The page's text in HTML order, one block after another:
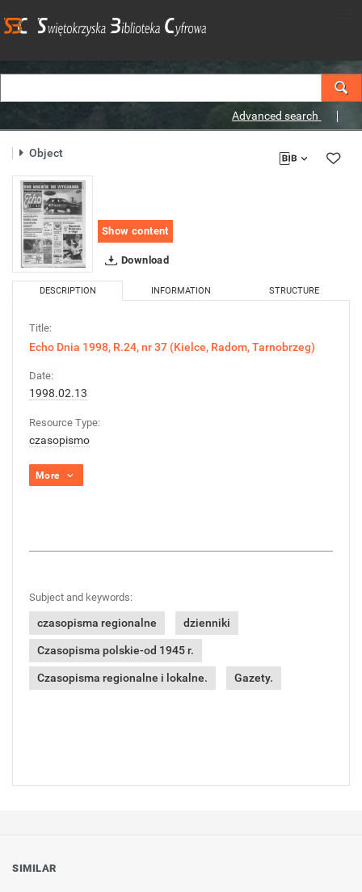
Advanced search
Object
Show content
Download
DESCRIPTION INFORMATION STRUCTURE
Title:
Echo Dnia 1998, R.24, nr 37 (Kielce, Radom, Tarnobrzeg)
Date:
1998.02.13
Resource Type:
czasopismo
More
Subject and keywords:
czasopisma regionalne dzienniki
Czasopisma polskie-od 1945 r.
Czasopisma regionalne i lokalne. Gazety.
SIMILAR